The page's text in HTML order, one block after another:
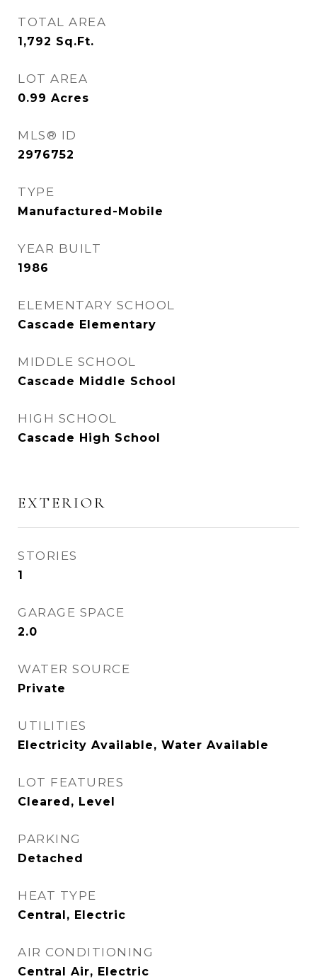
TOTAL AREA
1,792 Sq.Ft.
LOT AREA
0.99 Acres
MLS® ID
2976752
TYPE
Manufactured-Mobile
YEAR BUILT
1986
ELEMENTARY SCHOOL
Cascade Elementary
MIDDLE SCHOOL
Cascade Middle School
HIGH SCHOOL
Cascade High School
EXTERIOR
STORIES
1
GARAGE SPACE
2.0
WATER SOURCE
Private
UTILITIES
Electricity Available, Water Available
LOT FEATURES
Cleared, Level
PARKING
Detached
HEAT TYPE
Central, Electric
AIR CONDITIONING
Central Air, Electric